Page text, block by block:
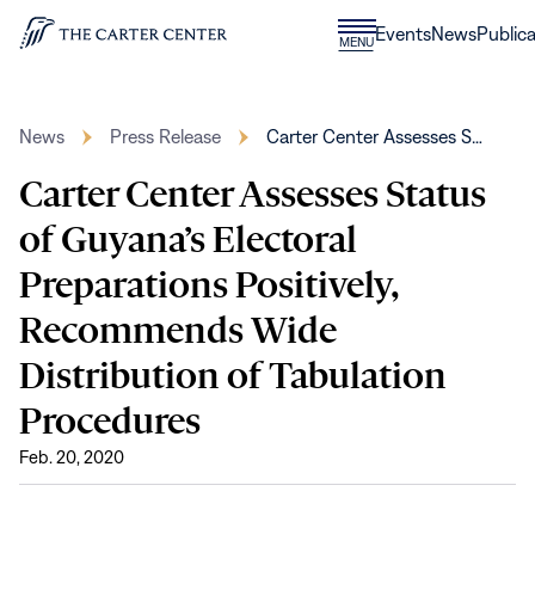
Skip to content
Home
MENUCLOSE
MENU
EventsNews
News Press Release Carter Center Assesses S…
Carter Center Assesses Status
of Guyana’s Electoral
Preparations Positively,
Recommends Wide
Distribution of Tabulation
Procedures
Feb. 20, 2020